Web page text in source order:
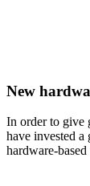
New
In order to give
have invested a
hardware-